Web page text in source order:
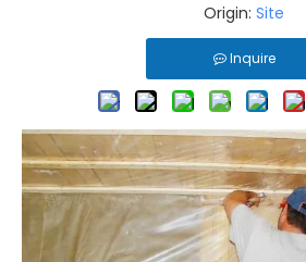
Origin: Site
Inquire